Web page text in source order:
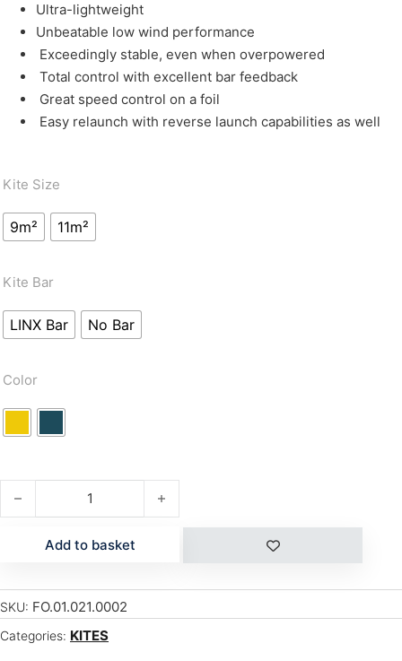
Ultra-lightweight
Unbeatable low wind performance
Exceedingly stable, even when overpowered
Total control with excellent bar feedback
Great speed control on a foil
Easy relaunch with reverse launch capabilities as well
Kite Size
9m² 11m²
Kite Bar
LINX Bar No Bar
Color
BREEZE V3 quantity
Add to basket
SKU: FO.01.021.0002
Categories: KITES